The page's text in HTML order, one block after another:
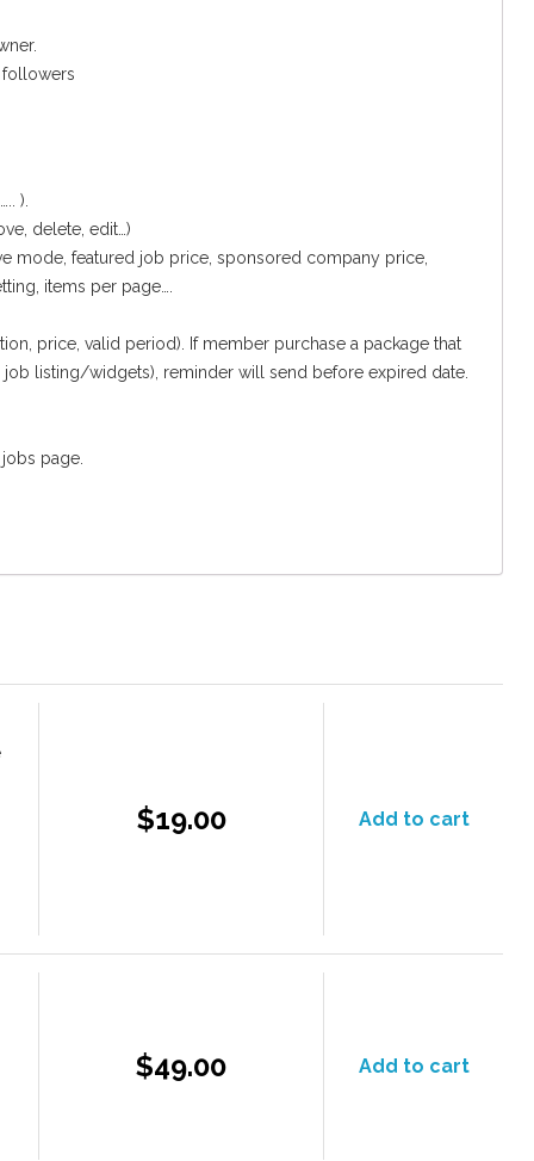
).
delete, edit…)
mode, featured job price, sponsored company price,
items per page….
price, valid period). If member purchase a package that
listing/widgets), reminder will send before expired date.
page.
$19.00 Add to cart
$49.00 Add to cart